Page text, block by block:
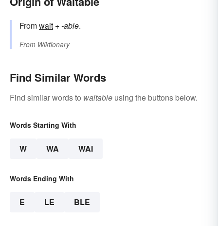
Fromwait +‎-able.
From Wiktionary
Find Similar Words
Find similar words to waitable using the buttons below.
Words Starting With
W WA WAI
Words Ending With
E LE BLE